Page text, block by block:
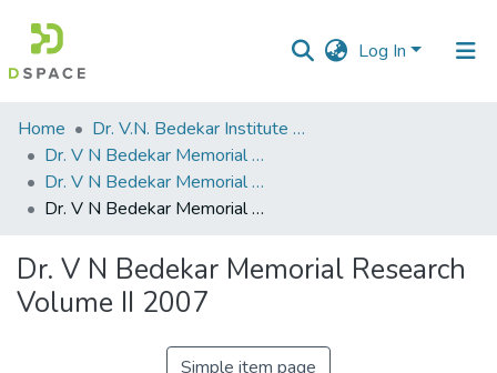
Log In
Communities
&
Collections
Statistics
Home
Dr. V.N. Bedekar Institute of Management Studies
Dr. V N Bedekar Memorial Research Volume
Dr. V N Bedekar Memorial Research Volume II 2007.pdf
Dr. V N Bedekar Memorial Research Volume II 2007
Dr. V N Bedekar Memorial Research
Volume II 2007
Simple item page